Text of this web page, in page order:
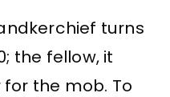
turns
the fellow, it
the mob. To